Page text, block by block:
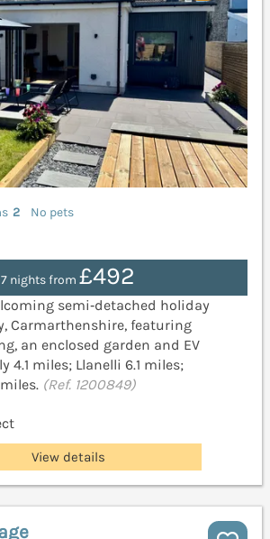
2
No pets
7 nights from£492
semi‑detached holiday
Carmarthenshire, featuring
an enclosed garden and EV
4.1 miles; Llanelli 6.1 miles;
(Ref. 1200849)
View details